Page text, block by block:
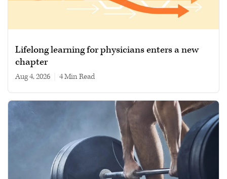
Lifelong learning for physicians enters a new
chapter
Aug 4, 2026 4 min read